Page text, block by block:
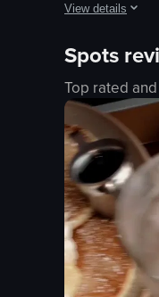
View details
cake
sparkler
lively
celebratory
drinking
lighting sparkler
celebrating
View full video
Spots
Top rated